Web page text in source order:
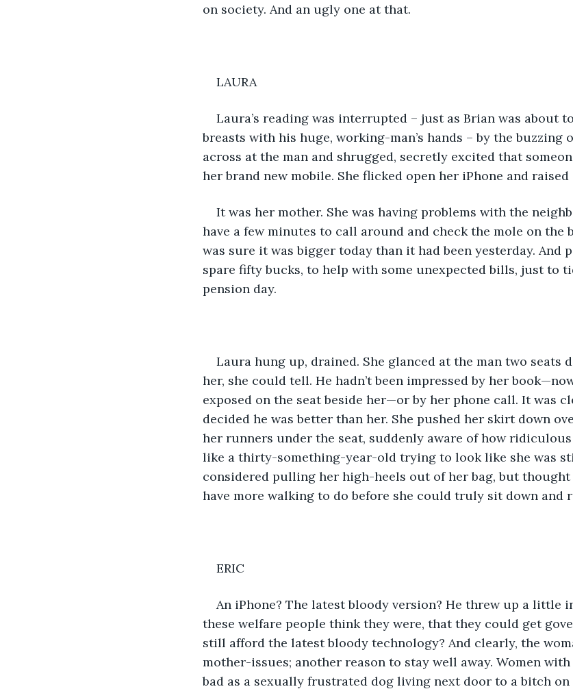
on society. And an ugly one at that.
LAURA
Laura’s reading was interrupted – just as Brian was about
breasts with his huge, working-man’s hands – by the buzzing
across at the man and shrugged, secretly excited that
her brand new mobile. She flicked open her iPhone and raised
It was her mother. She was having problems with the
have a few minutes to call around and check the mole on the
was sure it was bigger today than it had been yesterday. And
spare fifty bucks, to help with some unexpected bills, just to
pension day.
Laura hung up, drained. She glanced at the man two seats
her, she could tell. He hadn’t been impressed by her
exposed on the seat beside her—or by her phone call. It was
decided he was better than her. She pushed her skirt down
her runners under the seat, suddenly aware of how
like a thirty-something-year-old trying to look like she was
considered pulling her high-heels out of her bag, but
have more walking to do before she could truly sit down and
ERIC
An iPhone? The latest bloody version? He threw up a little
these welfare people think they were, that they could get
still afford the latest bloody technology? And clearly, the
mother-issues; another reason to stay well away. Women
bad as a sexually frustrated dog living next door to a bitch on